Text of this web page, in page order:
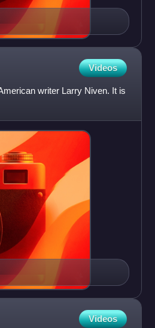
Videos
writer Larry Niven. It is
Videos